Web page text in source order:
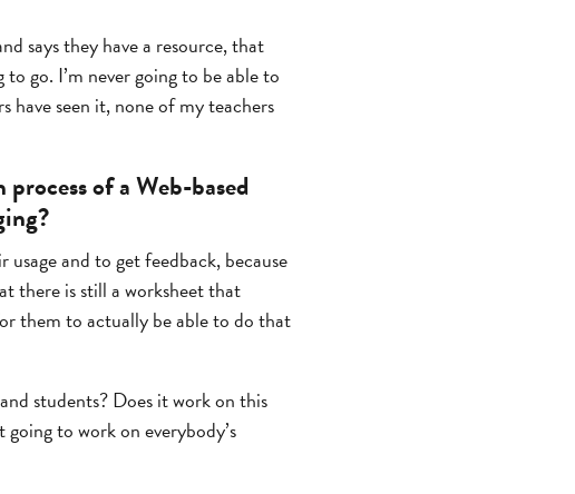
says they have a resource, that
go. I’m never going to be able to
have seen it, none of my teachers
of a Web-based
and to get feedback, because
there is still a worksheet that
them to actually be able to do that
students? Does it work on this
to work on everybody’s